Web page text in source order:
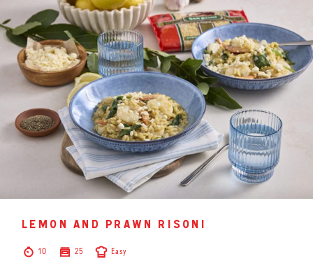
lemon and prawn risoni
10 25 Easy